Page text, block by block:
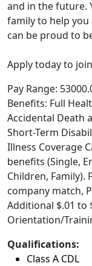
and in the future.
family to help you
can be proud to
Apply today to
Pay Range:
Benefits: Full
Accidental Death
Short-Term
Illness Coverage
benefits (Single,
Children, Family).
company match,
Additional $.01 to
Orientation/
Qualifications:
Class A CDL